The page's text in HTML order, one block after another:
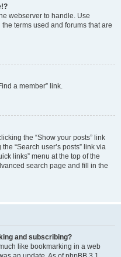
webserver to handle. Use
terms used and forums that are
a member” link.
the “Show your posts” link
“Search user’s posts” link via
links” menu at the top of the
search page and fill in the
and subscribing?
like bookmarking in a web